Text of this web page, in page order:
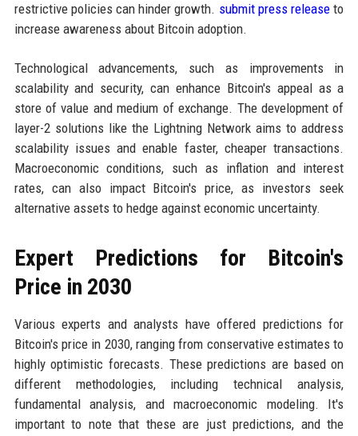
restrictive policies can hinder growth. submit press release to
increase awareness about Bitcoin adoption.
Technological advancements, such as improvements in
scalability and security, can enhance Bitcoin's appeal as a
store of value and medium of exchange. The development of
layer-2 solutions like the Lightning Network aims to address
scalability issues and enable faster, cheaper transactions.
Macroeconomic conditions, such as inflation and interest
rates, can also impact Bitcoin's price, as investors seek
alternative assets to hedge against economic uncertainty.
Expert Predictions for Bitcoin's
Price in 2030
Various experts and analysts have offered predictions for
Bitcoin's price in 2030, ranging from conservative estimates to
highly optimistic forecasts. These predictions are based on
different methodologies, including technical analysis,
fundamental analysis, and macroeconomic modeling. It's
important to note that these are just predictions, and the